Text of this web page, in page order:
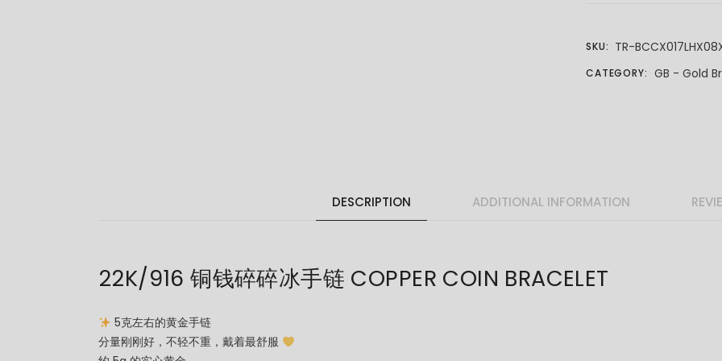
SKU: TR-
CATEGORY: GB - Gold
DESCRIPTION ADDITIONAL INFORMATION
22K/916 铜钱碎碎冰手链 COPPER COIN BRACELET
5克左右的黄金手链
分量刚刚好，不轻不重，戴着最舒服